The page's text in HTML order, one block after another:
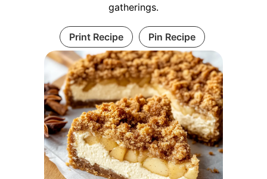
gatherings.
Print Recipe Pin Recipe